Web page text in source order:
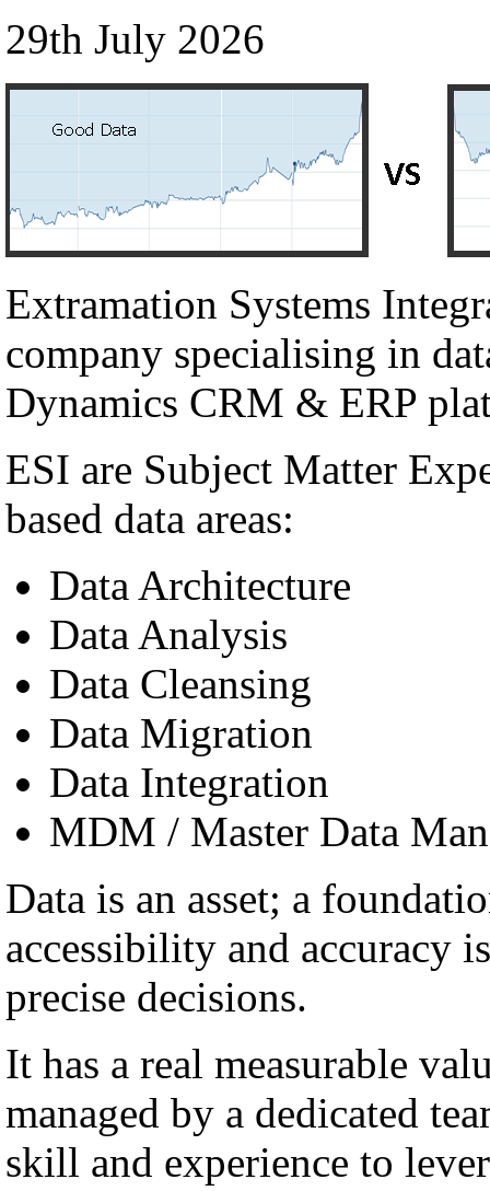
29th July 2026
Extramation Systems
company specialising in
Dynamics CRM & ERP
ESI are Subject Matter
based data areas:
Data Architecture
Data Analysis
Data Cleansing
Data Migration
Data Integration
MDM / Master Data
Data is an asset; a
accessibility and accuracy
precise decisions.
It has a real measurable
managed by a dedicated
skill and experience to